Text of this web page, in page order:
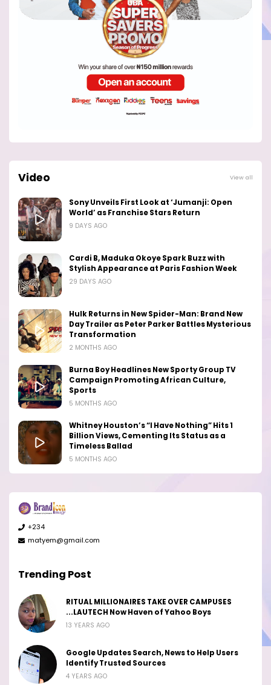
Video View all
Sony Unveils First Look at ‘Jumanji: Open
World’ as Franchise Stars Return
9 DAYS AGO
Cardi B, Maduka Okoye Spark Buzz with
Stylish Appearance at Paris Fashion Week
29 DAYS AGO
Hulk Returns in New Spider-Man: Brand New
Day Trailer as Peter Parker Battles Mysterious
Transformation
2 MONTHS AGO
Burna Boy Headlines New Sporty Group TV
Campaign Promoting African Culture,
Sports
5 MONTHS AGO
Whitney Houston’s “I Have Nothing” Hits 1
Billion Views, Cementing Its Status as a
Timeless Ballad
5 MONTHS AGO
+234
matyem@gmail.com
Trending Post
RITUAL MILLIONAIRES TAKE OVER CAMPUSES
...LAUTECH Now Haven of Yahoo Boys
13 YEARS AGO
Google Updates Search, News to Help Users
Identify Trusted Sources
4 YEARS AGO